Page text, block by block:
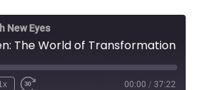
New Eyes
The World of Transformation
00:00 / 37:22